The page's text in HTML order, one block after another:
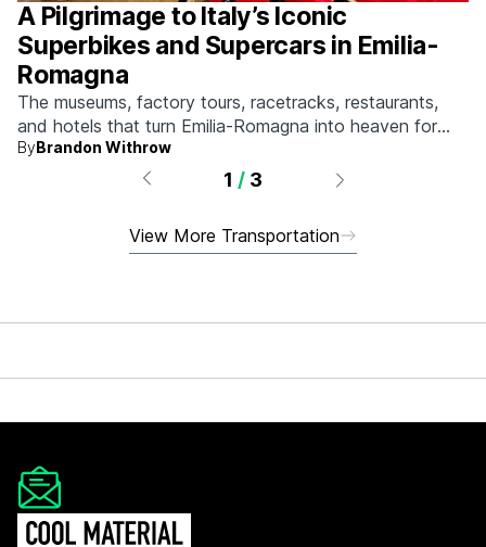
A Pilgrimage to Italy’s Iconic
Superbikes and Supercars in Emilia-
Romagna
The museums, factory tours, racetracks, restaurants,
and hotels that turn Emilia-Romagna into heaven for
anyone who grew up obsessed with fast machines.
ByBrandon Withrow
1 / 3
View More Transportation